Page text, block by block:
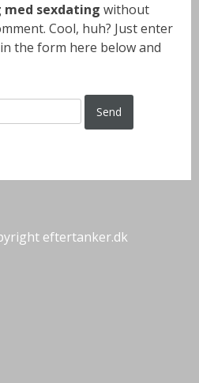
med sexdating without
Cool, huh? Just enter
the form here below and
eftertanker.dk